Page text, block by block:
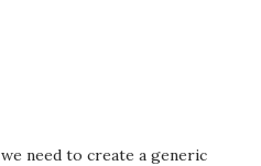
need to create a generic